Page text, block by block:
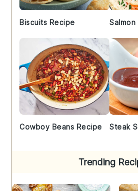
Biscuits Recipe
Cowboy Beans Recipe Steak
Trending